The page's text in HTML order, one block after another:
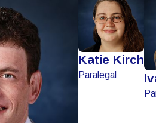
Katie Kirch
Paralegal